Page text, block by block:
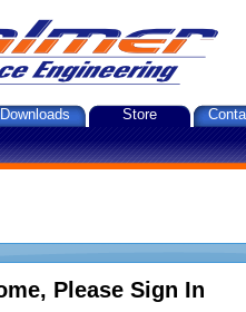
Downloads Store
Please Sign In